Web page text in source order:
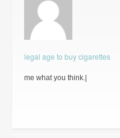
legal age to buy cigarettes
me what you think.|